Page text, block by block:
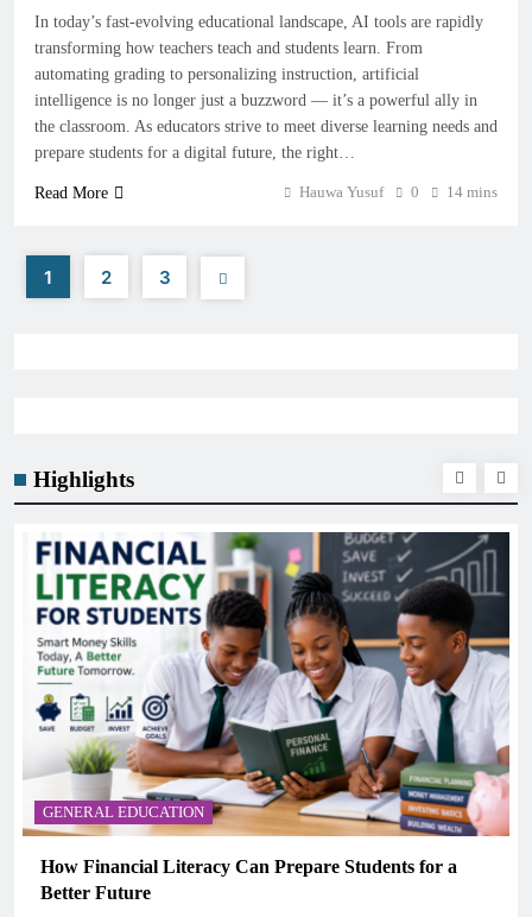
Highlights
GENERAL EDUCATION
Why Critical Thinking Is More Valuable Than
Memorization in Modern Classrooms
In today’s fast-evolving educational landscape, AI tools are rapidly
transforming how teachers teach and students learn. From
automating grading to personalizing instruction, artificial
intelligence is no longer just a buzzword — it’s a powerful ally in
the classroom. As educators strive to meet diverse learning needs and
prepare students for a digital future, the right…
Read More Hauwa Yusuf 0 14 mins
1 2 3